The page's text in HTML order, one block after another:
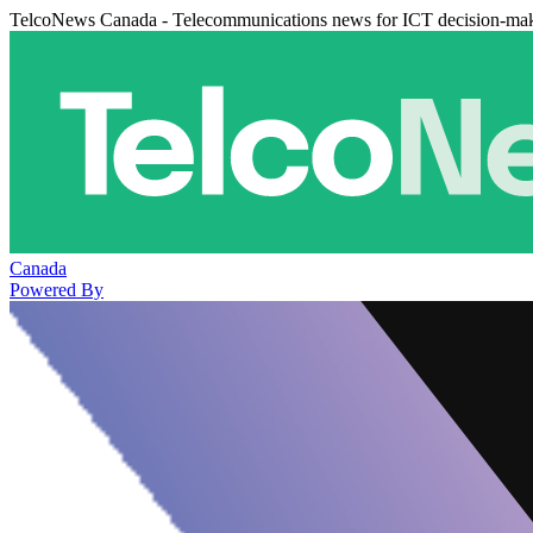
TelcoNews Canada - Telecommunications news for ICT decision-
Canada
Powered By